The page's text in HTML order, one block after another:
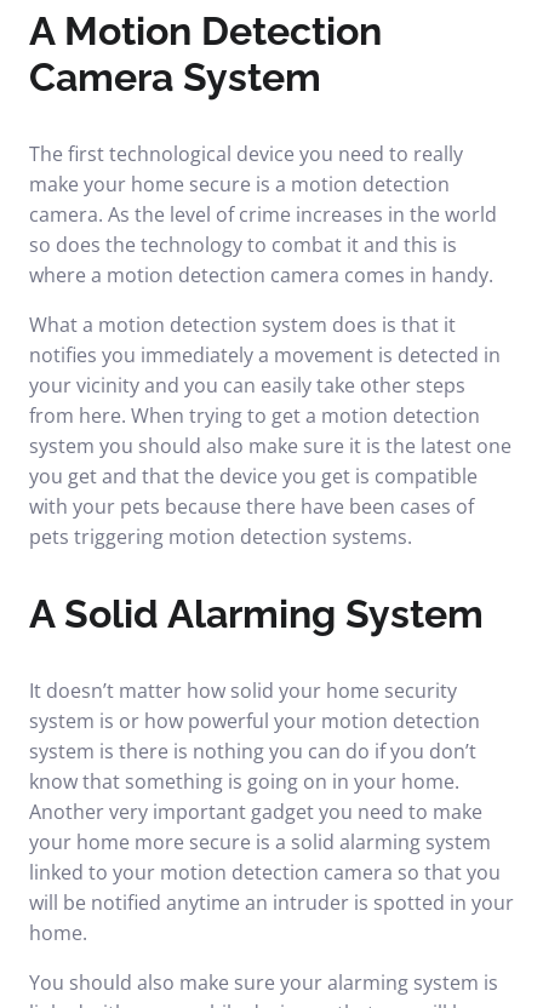
A Motion Detection
Camera System
The first technological device you need to really
make your home secure is a motion detection
camera. As the level of crime increases in the world
so does the technology to combat it and this is
where a motion detection camera comes in handy.
What a motion detection system does is that it
notifies you immediately a movement is detected in
your vicinity and you can easily take other steps
from here. When trying to get a motion detection
system you should also make sure it is the latest one
you get and that the device you get is compatible
with your pets because there have been cases of
pets triggering motion detection systems.
A Solid Alarming System
It doesn’t matter how solid your home security
system is or how powerful your motion detection
system is there is nothing you can do if you don’t
know that something is going on in your home.
Another very important gadget you need to make
your home more secure is a solid alarming system
linked to your motion detection camera so that you
will be notified anytime an intruder is spotted in your
home.
You should also make sure your alarming system is